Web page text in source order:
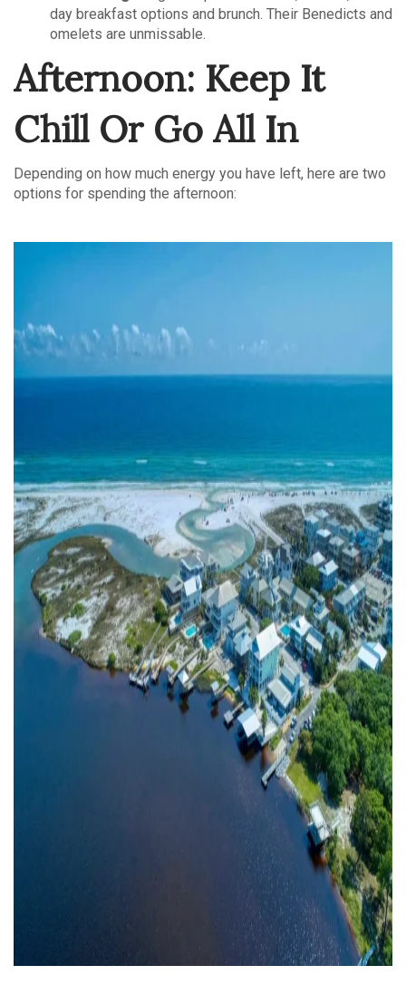
day breakfast options and brunch. Their Benedicts and
omelets are unmissable.
Afternoon: Keep It
Chill Or Go All In
Depending on how much energy you have left, here are two
options for spending the afternoon: